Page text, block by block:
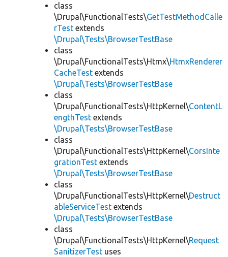
class
\Drupal\FunctionalTests\GetTestMethodCalle
rTest extends
\Drupal\Tests\BrowserTestBase
class
\Drupal\FunctionalTests\Htmx\HtmxRenderer
CacheTest extends
\Drupal\Tests\BrowserTestBase
class
\Drupal\FunctionalTests\HttpKernel\ContentL
engthTest extends
\Drupal\Tests\BrowserTestBase
class
\Drupal\FunctionalTests\HttpKernel\CorsInte
grationTest extends
\Drupal\Tests\BrowserTestBase
class
\Drupal\FunctionalTests\HttpKernel\Destruct
ableServiceTest extends
\Drupal\Tests\BrowserTestBase
class
\Drupal\FunctionalTests\HttpKernel\Request
SanitizerTest uses